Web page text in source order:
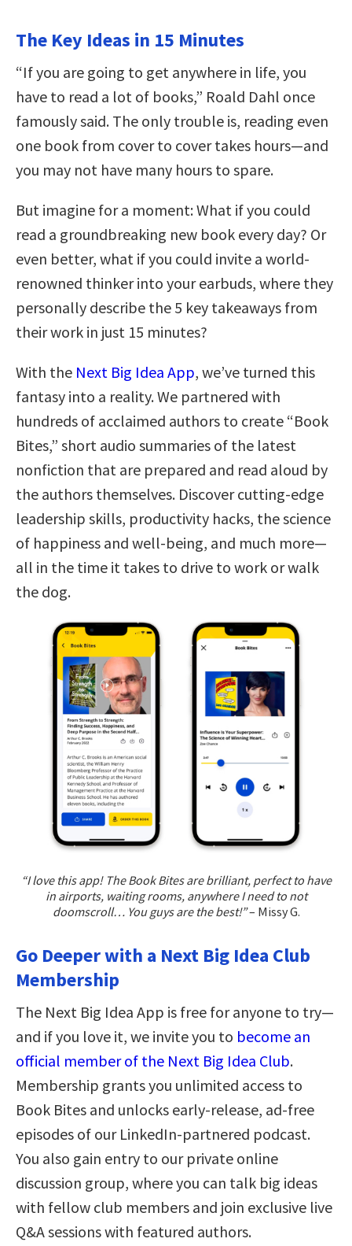
The Key Ideas in 15 Minutes
“If you are going to get anywhere in life, you
have to read a lot of books,” Roald Dahl once
famously said. The only trouble is, reading even
one book from cover to cover takes hours—and
you may not have many hours to spare.
But imagine for a moment: What if you could
read a groundbreaking new book every day? Or
even better, what if you could invite a world-
renowned thinker into your earbuds, where they
personally describe the 5 key takeaways from
their work in just 15 minutes?
With the Next Big Idea App, we’ve turned this
fantasy into a reality. We partnered with
hundreds of acclaimed authors to create “Book
Bites,” short audio summaries of the latest
nonfiction that are prepared and read aloud by
the authors themselves. Discover cutting-edge
leadership skills, productivity hacks, the science
of happiness and well-being, and much more—
all in the time it takes to drive to work or walk
the dog.
“I love this app! The Book Bites are brilliant, perfect to have
in airports, waiting rooms, anywhere I need to not
doomscroll… You guys are the best!”– Missy G.
Go Deeper with a Next Big Idea Club
Membership
The Next Big Idea App is free for anyone to try—
and if you love it, we invite you to become an
official member of the Next Big Idea Club.
Membership grants you unlimited access to
Book Bites and unlocks early-release, ad-free
episodes of our LinkedIn-partnered podcast.
You also gain entry to our private online
discussion group, where you can talk big ideas
with fellow club members and join exclusive live
Q&A sessions with featured authors.